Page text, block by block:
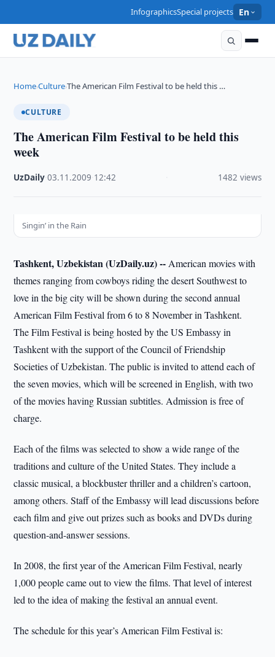
InfographicsSpecial projects En
Home›Culture›The American Film Festival to be held this …
CULTURE
The American Film Festival to be held this
week
UzDaily ·03.11.2009 12:42 1482 views
Singin’ in the Rain
Tashkent, Uzbekistan (UzDaily.uz) -- American movies with
themes ranging from cowboys riding the desert Southwest to
love in the big city will be shown during the second annual
American Film Festival from 6 to 8 November in Tashkent.
The Film Festival is being hosted by the US Embassy in
Tashkent with the support of the Council of Friendship
Societies of Uzbekistan. The public is invited to attend each of
the seven movies, which will be screened in English, with two
of the movies having Russian subtitles. Admission is free of
charge.
Each of the films was selected to show a wide range of the
traditions and culture of the United States. They include a
classic musical, a blockbuster thriller and a children’s cartoon,
among others. Staff of the Embassy will lead discussions before
each film and give out prizes such as books and DVDs during
question-and-answer sessions.
In 2008, the first year of the American Film Festival, nearly
1,000 people came out to view the films. That level of interest
led to the idea of making the festival an annual event.
The schedule for this year’s American Film Festival is: